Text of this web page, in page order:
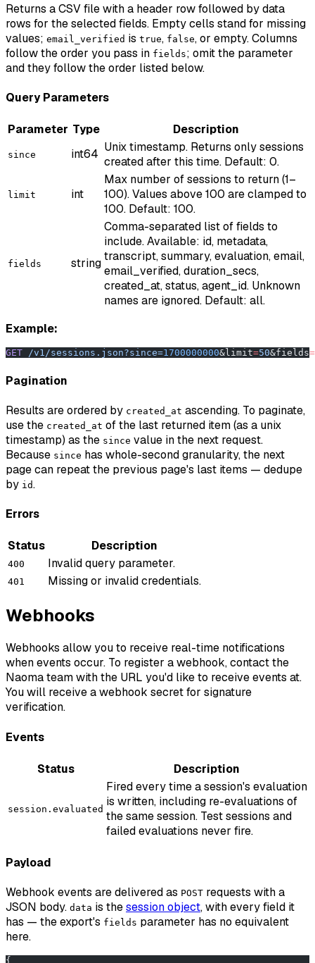
Returns a CSV file with a header row followed by data
rows for the selected fields. Empty cells stand for missing
values; email_verified is true, false, or empty. Columns
follow the order you pass in fields; omit the parameter
and they follow the order listed below.
Query Parameters
Parameter Type Description
since int64 Unix timestamp. Returns only sessions
created after this time. Default: 0.
limit int
Max number of sessions to return (1–
100). Values above 100 are clamped to
100. Default: 100.
fields string
Comma-separated list of fields to
include. Available: id, metadata,
transcript, summary, evaluation, email,
email_verified, duration_secs,
created_at, status, agent_id. Unknown
names are ignored. Default: all.
Example:
GET /v1/sessions.json?since=1700000000&limit=50&fields=
Pagination
Results are ordered by created_at ascending. To paginate,
use the created_at of the last returned item (as a unix
timestamp) as the since value in the next request.
Because since has whole-second granularity, the next
page can repeat the previous page's last items — dedupe
by id.
Errors
Status Description
400 Invalid query parameter.
401 Missing or invalid credentials.
Webhooks
Webhooks allow you to receive real-time notifications
when events occur. To register a webhook, contact the
Naoma team with the URL you'd like to receive events at.
You will receive a webhook secret for signature
verification.
Events
Status Description
session.evaluated
Fired every time a session's evaluation
is written, including re-evaluations of
the same session. Test sessions and
failed evaluations never fire.
Payload
Webhook events are delivered as POST requests with a
JSON body. data is thesession object, with every field it
has — the export's fields parameter has no equivalent
here.
{